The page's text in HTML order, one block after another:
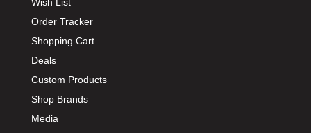
Order Tracker
Shopping Cart
Deals
Custom Products
Shop Brands
Media